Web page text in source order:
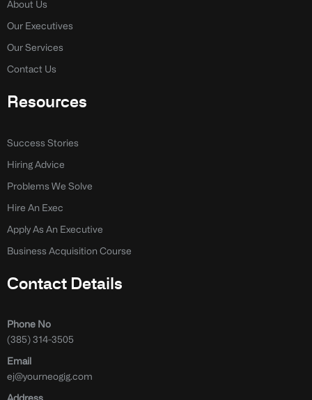
f
n
About Us
Our Executives
Our Services
Contact Us
Resources
Success Stories
Hiring Advice
Problems We Solve
Hire An Exec
Apply As An Executive
Business Acquisition Course
Contact Details
Phone No
(385) 314-3505
Email
ej@yourneogig.com